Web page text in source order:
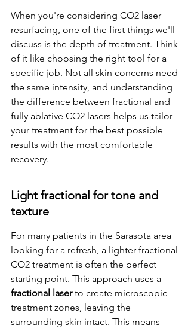
When you're considering CO2 laser
resurfacing, one of the first things we'll
discuss is the depth of treatment. Think
of it like choosing the right tool for a
specific job. Not all skin concerns need
the same intensity, and understanding
the difference between fractional and
fully ablative CO2 lasers helps us tailor
your treatment for the best possible
results with the most comfortable
recovery.
Light fractional for tone and
texture
For many patients in the Sarasota area
looking for a refresh, a lighter fractional
CO2 treatment is often the perfect
starting point. This approach uses a
fractional laser to create microscopic
treatment zones, leaving the
surrounding skin intact. This means